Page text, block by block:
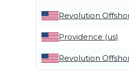
Revolution
Providence (us)
Revolution